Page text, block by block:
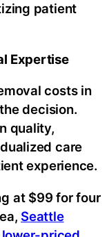
patient
Expertise
costs in
decision.
quality,
care
experience.
at $99 for four
Seattle